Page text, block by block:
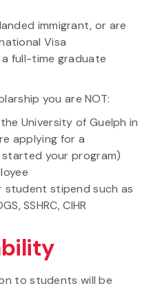
immigrant, or are
Visa
full-time graduate
you are NOT:
University of Guelph in
applying for a
started your program)
student stipend such as
SSHRC, CIHR
to students will be